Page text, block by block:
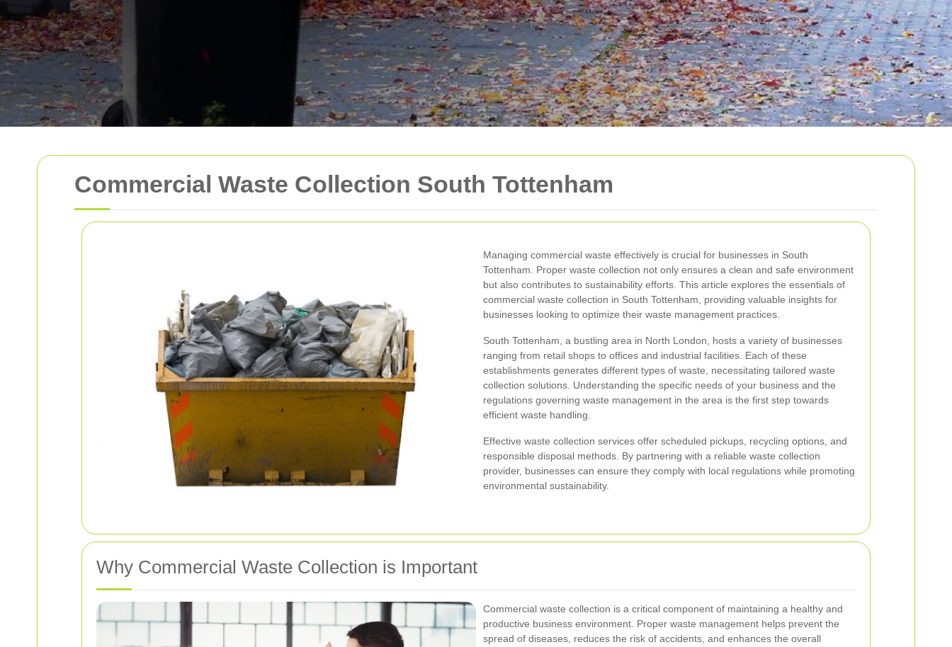
Commercial Waste Collection South Tottenham
Managing commercial waste effectively is crucial for businesses in South
Tottenham. Proper waste collection not only ensures a clean and safe environment
but also contributes to sustainability efforts. This article explores the essentials of
commercial waste collection in South Tottenham, providing valuable insights for
businesses looking to optimize their waste management practices.
South Tottenham, a bustling area in North London, hosts a variety of businesses
ranging from retail shops to offices and industrial facilities. Each of these
establishments generates different types of waste, necessitating tailored waste
collection solutions. Understanding the specific needs of your business and the
regulations governing waste management in the area is the first step towards
efficient waste handling.
Effective waste collection services offer scheduled pickups, recycling options, and
responsible disposal methods. By partnering with a reliable waste collection
provider, businesses can ensure they comply with local regulations while promoting
environmental sustainability.
Why Commercial Waste Collection is Important
Commercial waste collection is a critical component of maintaining a healthy and
productive business environment. Proper waste management helps prevent the
spread of diseases, reduces the risk of accidents, and enhances the overall